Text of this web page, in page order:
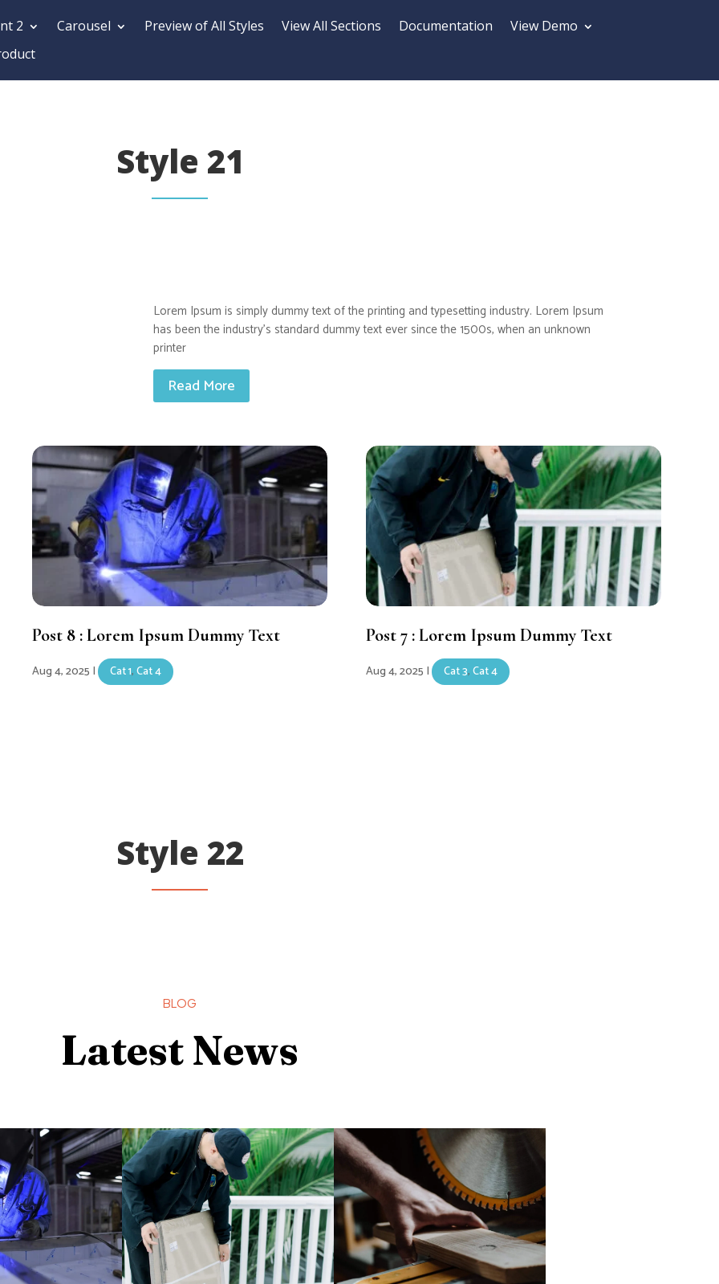
2 Carousel Preview of All Styles View All Sections Documentation
View Demo
Style 21
Lorem Ipsum is simply dummy text of the printing and typesetting industry. Lorem Ipsum
has been the industry’s standard dummy text ever since the 1500s, when an unknown
printer
Read More
Post 8 : Lorem Ipsum Dummy Text
Aug 4, 2025 | Cat 1,Cat 4
Post 7 : Lorem Ipsum Dummy Text
Aug 4, 2025 | Cat 3,Cat 4
Style 22
BLOG
Latest News